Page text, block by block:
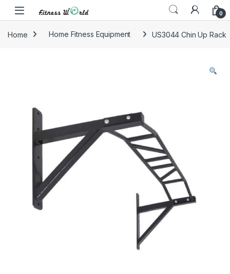
Skip to navigation
Skip to content
0
Home Home Fitness Equipment US3044 Chin Up Rack